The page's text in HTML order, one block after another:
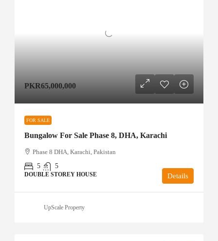
PKR65,000,000
FOR SALE
Bungalow For Sale Phase 8, DHA, Karachi
Phase 8 DHA, Karachi, Pakistan
5
5
DOUBLE STOREY HOUSE Details
UpScale Property